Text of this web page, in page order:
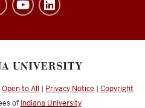
Open to All | Privacy Notice | Copyright
of Indiana University